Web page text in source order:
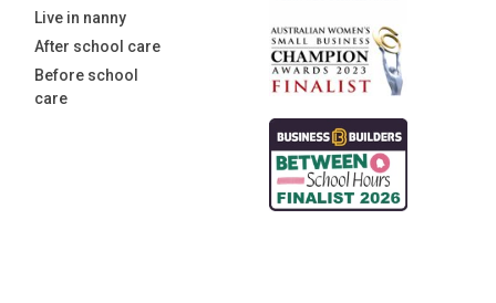
Live in nanny
After school care
Before school
care